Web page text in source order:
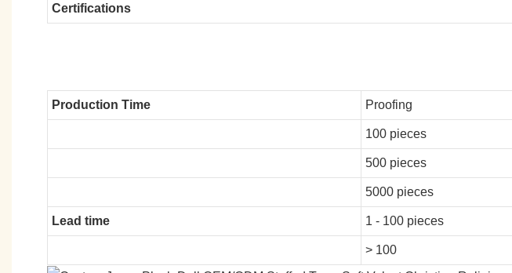
Certifications
Production Time Proofing
100 pieces
500 pieces
5000 pieces
Lead time 1 - 100 pieces
> 100